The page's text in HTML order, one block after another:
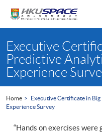
content
startExecutive
Predictive
Experience
Home
Executive Certificate in
Experience Survey
“Hands on exercises